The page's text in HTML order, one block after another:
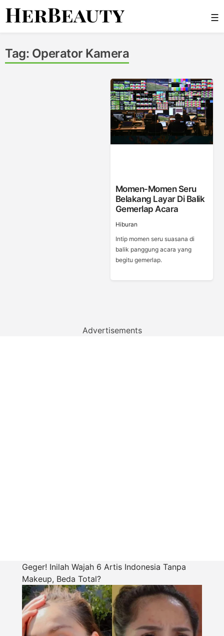
Skip
☰
Tag: Operator Kamera
Momen-Momen Seru
Belakang Layar Di Balik
Gemerlap Acara
Hiburan
Intip momen seru suasana di
balik panggung acara yang
begitu gemerlap.
Advertisements
Geger! Inilah Wajah 6 Artis Indonesia Tanpa
Makeup, Beda Total?